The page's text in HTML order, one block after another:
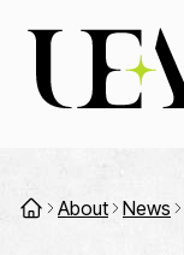
About News